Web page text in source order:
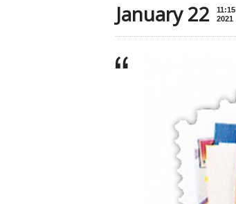
January 22
11:15
2021